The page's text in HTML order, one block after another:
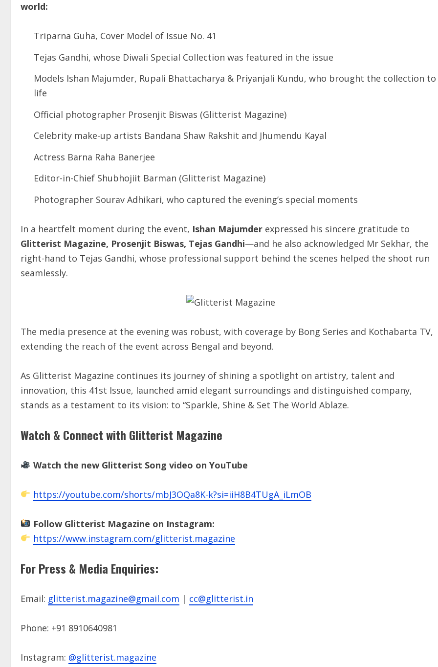
world:
Triparna Guha, Cover Model of Issue No. 41
Tejas Gandhi, whose Diwali Special Collection was featured in the issue
Models Ishan Majumder, Rupali Bhattacharya & Priyanjali Kundu, who brought the collection to
life
Official photographer Prosenjit Biswas (Glitterist Magazine)
Celebrity make-up artists Bandana Shaw Rakshit and Jhumendu Kayal
Actress Barna Raha Banerjee
Editor-in-Chief Shubhojiit Barman (Glitterist Magazine)
Photographer Sourav Adhikari, who captured the evening’s special moments
In a heartfelt moment during the event, Ishan Majumder expressed his sincere gratitude to
Glitterist Magazine, Prosenjit Biswas, Tejas Gandhi—and he also acknowledged Mr Sekhar, the
right-hand to Tejas Gandhi, whose professional support behind the scenes helped the shoot run
seamlessly.
The media presence at the evening was robust, with coverage by Bong Series and Kothabarta TV,
extending the reach of the event across Bengal and beyond.
As Glitterist Magazine continues its journey of shining a spotlight on artistry, talent and
innovation, this 41st Issue, launched amid elegant surroundings and distinguished company,
stands as a testament to its vision: to “Sparkle, Shine & Set The World Ablaze.
Watch & Connect with Glitterist Magazine
Watch the new Glitterist Song video on YouTube
https://youtube.com/shorts/mbJ3OQa8K-k?si=iiH8B4TUgA_iLmOB
Follow Glitterist Magazine on Instagram:
https://www.instagram.com/glitterist.magazine
For Press & Media Enquiries:
Email: glitterist.magazine@gmail.com | cc@glitterist.in
Phone: +91 8910640981
Instagram: @glitterist.magazine